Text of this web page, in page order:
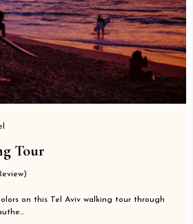
Tour
on this Tel Aviv walking tour through